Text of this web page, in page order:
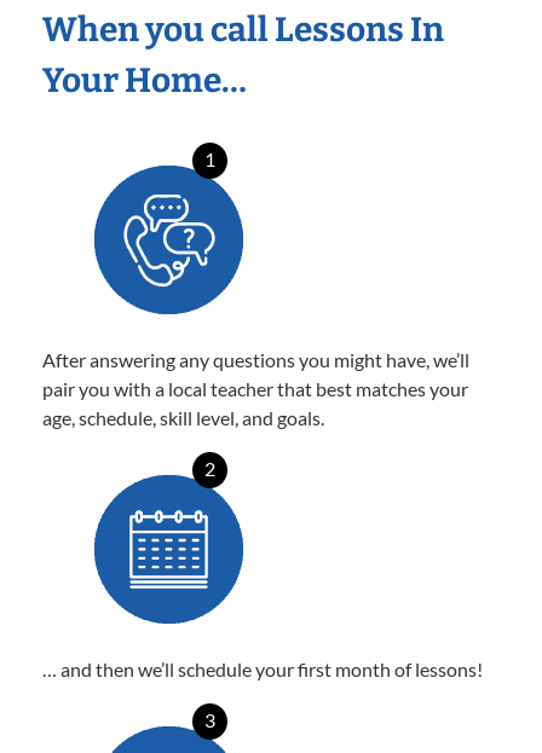
When you call Lessons In
Your Home…
1
After answering any questions you might have, we’ll
pair you with a local teacher that best matches your
age, schedule, skill level, and goals.
2
… and then we’ll schedule your first month of lessons!
3